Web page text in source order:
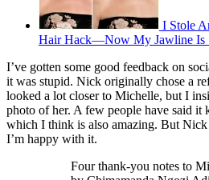
I Stole
Hair Hack—Now My Jawline Is
I’ve gotten some good feedback on
it was stupid. Nick originally chose a
looked a lot closer to Michelle, but I
photo of her. A few people have said it
which I think is also amazing. But Nick
I’m happy with it.
Four thank-you notes to